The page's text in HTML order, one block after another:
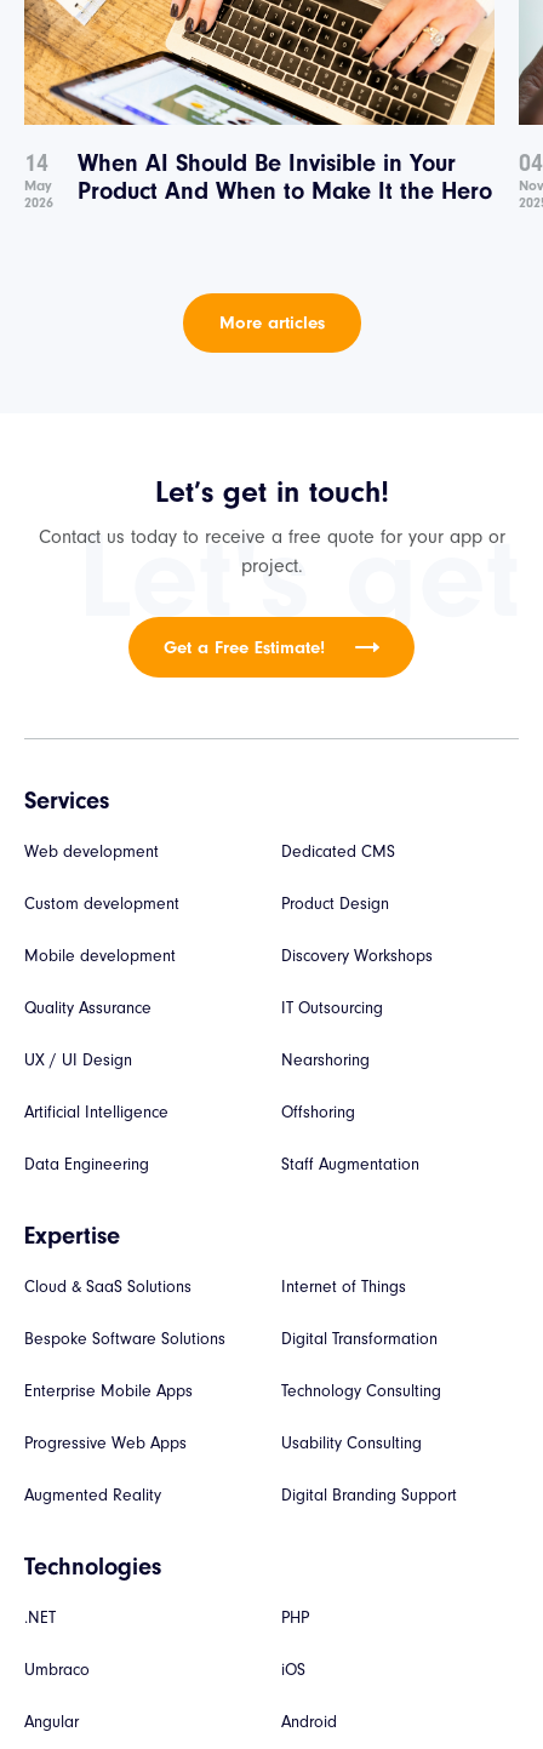
14
May
2026
When AI Should Be Invisible in Your
Product And When to Make It the Hero
04
Nov
More articles
Let's
Let’s get in touch!
Contact us today to receive a free quote for your app or
project.
Get a Free Estimate!
Services
Web development
Custom development
Mobile development
Quality Assurance
UX / UI Design
Artificial Intelligence
Data Engineering
Dedicated CMS
Product Design
Discovery Workshops
IT Outsourcing
Nearshoring
Offshoring
Staff Augmentation
Expertise
Cloud & SaaS Solutions
Bespoke Software Solutions
Enterprise Mobile Apps
Progressive Web Apps
Augmented Reality
Internet of Things
Digital Transformation
Technology Consulting
Usability Consulting
Digital Branding Support
Technologies
.NET
Umbraco
Angular
PHP
iOS
Android